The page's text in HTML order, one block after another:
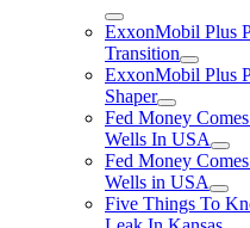
ExxonMobil Plus
Transition
ExxonMobil Plus
Shaper
Fed Money
Wells In USA
Fed Money
Wells in USA
Five Things To